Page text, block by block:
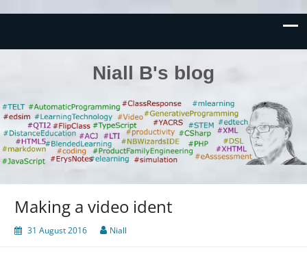
Niall B's blog
Making a video ident
31 August 2016 Niall